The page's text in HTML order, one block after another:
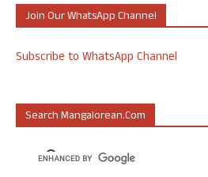
Join Our WhatsApp Channel
Subscribe to WhatsApp Channel
Search Mangalorean.com